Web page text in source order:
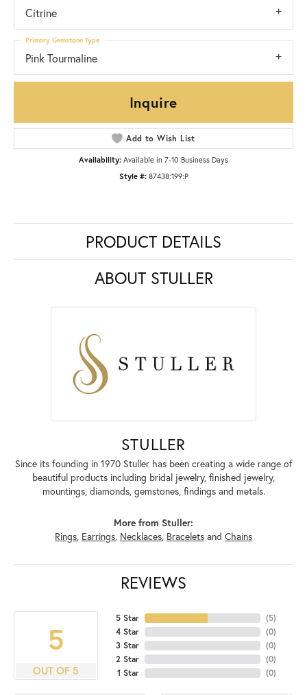
Citrine
Pink Tourmaline
Primary Gemstone Type
Inquire
Add to Wish List
Availability: Available in 7-10 Business Days
Style #: 87438:199:P
PRODUCT DETAILS
ABOUT STULLER
STULLER
Since its founding in 1970 Stuller has been creating a wide range of
beautiful products including bridal jewelry, finished jewelry,
mountings, diamonds, gemstones, findings and metals.
More from Stuller:
Rings, Earrings, Necklaces, Bracelets and Chains
REVIEWS
5
OUT OF 5
5 Star
4 Star
3 Star
2 Star
1 Star
(5)
(0)
(0)
(0)
(0)